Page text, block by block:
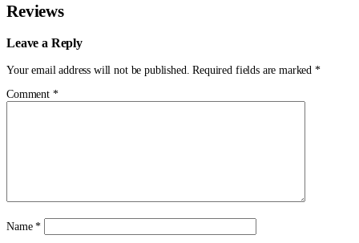
Reviews
Leave a Reply
Your email address will not be published. Required fields are marked *
Comment *
Name*